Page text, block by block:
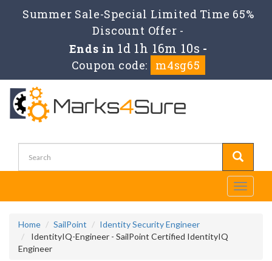
Summer Sale-Special Limited Time 65%
Discount Offer -
Ends in 1d 1h 16m 10s -
Coupon code:
m4sg65
Toggle
Home SailPoint
Identity Security Engineer
IdentityIQ-Engineer - SailPoint Certified IdentityIQ
Engineer